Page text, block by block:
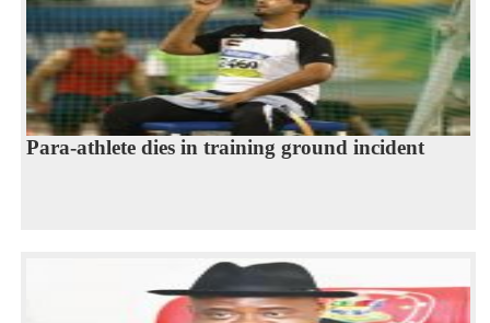
Para-athlete dies in training ground incident